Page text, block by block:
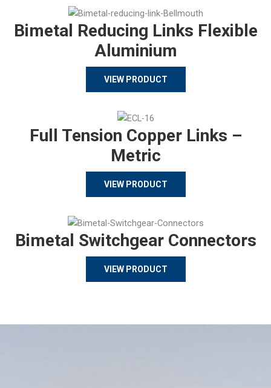
Bimetal Reducing Links Flexible
Aluminium
VIEW PRODUCT
Full Tension Copper Links –
Metric
VIEW PRODUCT
Bimetal Switchgear Connectors
VIEW PRODUCT